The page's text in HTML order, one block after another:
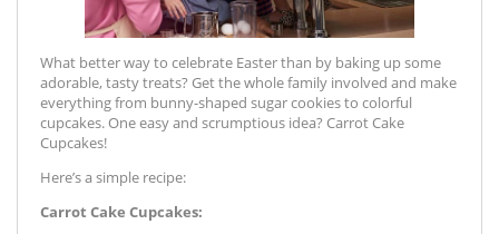
What better way to celebrate Easter than by baking up some
adorable, tasty treats? Get the whole family involved and make
everything from bunny-shaped sugar cookies to colorful
cupcakes. One easy and scrumptious idea? Carrot Cake
Cupcakes!
Here’s a simple recipe:
Carrot Cake Cupcakes: